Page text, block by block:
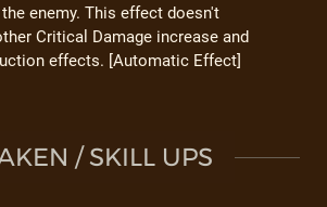
enemy. This effect doesn't
Critical Damage increase and
effects. [Automatic Effect]
/ SKILL UPS